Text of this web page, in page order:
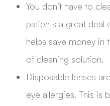
You don’t have to
patients a great deal
helps save money
of cleaning solution.
Disposable lenses
eye allergies. This is